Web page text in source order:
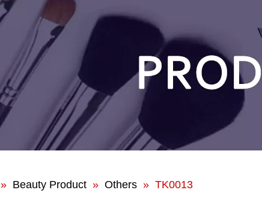
» Beauty Product » Others » TK0013